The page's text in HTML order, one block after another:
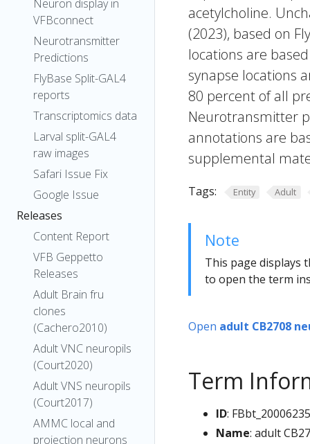
Neuron display in
VFBconnect
Neurotransmitter
Predictions
FlyBase Split-GAL4
reports
Transcriptomics data
Larval split-GAL4
raw images
Safari Issue Fix
Google Issue
Releases
Content Report
VFB Geppetto
Releases
Adult Brain fru
clones
(Cachero2010)
Adult VNC neuropils
(Court2020)
Adult VNS neuropils
(Court2017)
AMMC local and
projection neurons
acetylcholine.
(2023), based on
locations are
synapse locations
80 percent of all
Neurotransmitter
annotations are
supplemental
Tags: Entity Adult
Note
This page displays
to open the term
Open adult CB2708
Term
ID: FBbt_20006235
Name: adult